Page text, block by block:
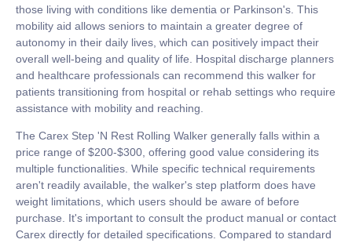
those living with conditions like dementia or Parkinson's. This
mobility aid allows seniors to maintain a greater degree of
autonomy in their daily lives, which can positively impact their
overall well-being and quality of life. Hospital discharge planners
and healthcare professionals can recommend this walker for
patients transitioning from hospital or rehab settings who require
assistance with mobility and reaching.
The Carex Step 'N Rest Rolling Walker generally falls within a
price range of $200-$300, offering good value considering its
multiple functionalities. While specific technical requirements
aren't readily available, the walker's step platform does have
weight limitations, which users should be aware of before
purchase. It's important to consult the product manual or contact
Carex directly for detailed specifications. Compared to standard